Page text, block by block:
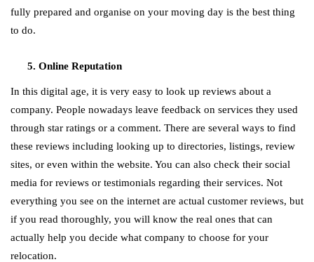
fully prepared and organise on your moving day is the best thing
to do.
Online Reputation
In this digital age, it is very easy to look up reviews about a
company. People nowadays leave feedback on services they used
through star ratings or a comment. There are several ways to find
these reviews including looking up to directories, listings, review
sites, or even within the website. You can also check their social
media for reviews or testimonials regarding their services. Not
everything you see on the internet are actual customer reviews, but
if you read thoroughly, you will know the real ones that can
actually help you decide what company to choose for your
relocation.